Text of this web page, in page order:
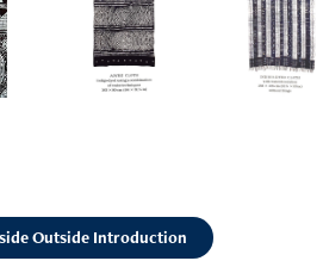
Outside Introduction